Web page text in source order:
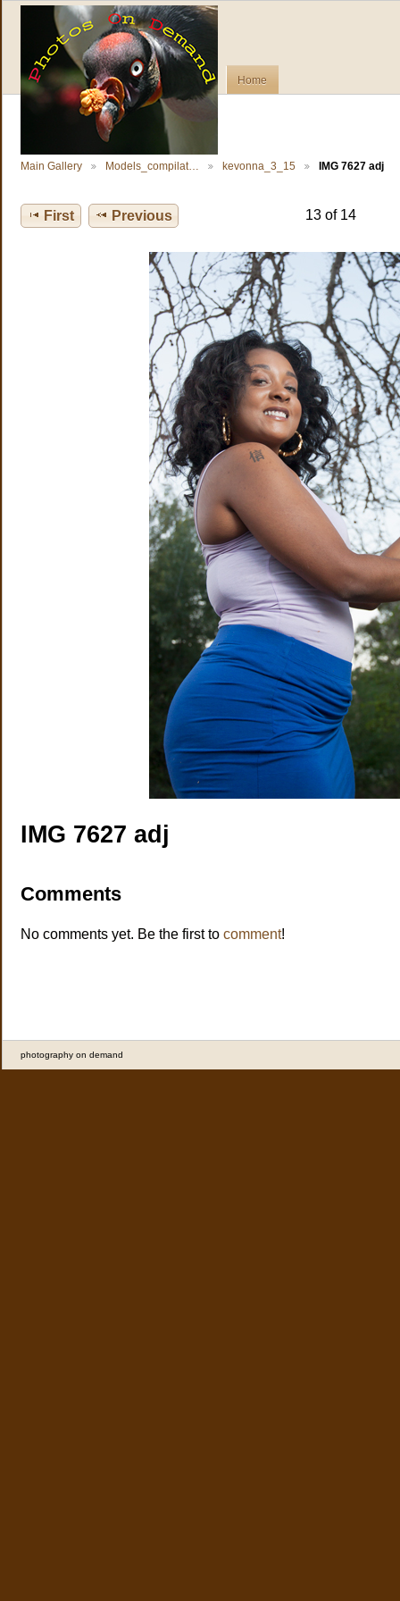
Home
Main Gallery Models_compilat… kevonna_3_15 IMG 7627 adj
First Previous 13 of 14
IMG 7627 adj
Comments
No comments yet. Be the first to comment!
photography on demand